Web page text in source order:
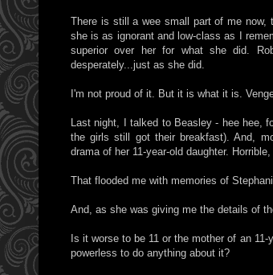
There is still a wee small part of me
she is as ignorant and low-class as I
superior over her for what she did.
desperately...just as she did.
I'm not proud of it. But it is what it is.
Last night, I talked to Beasley - hee hee,
the girls still got their breakfast). And,
drama of her 11-year-old daughter.
That flooded me with memories of
And, as she was giving me the details of
Is it worse to be 11 or the mother of an
powerless to do anything about it?